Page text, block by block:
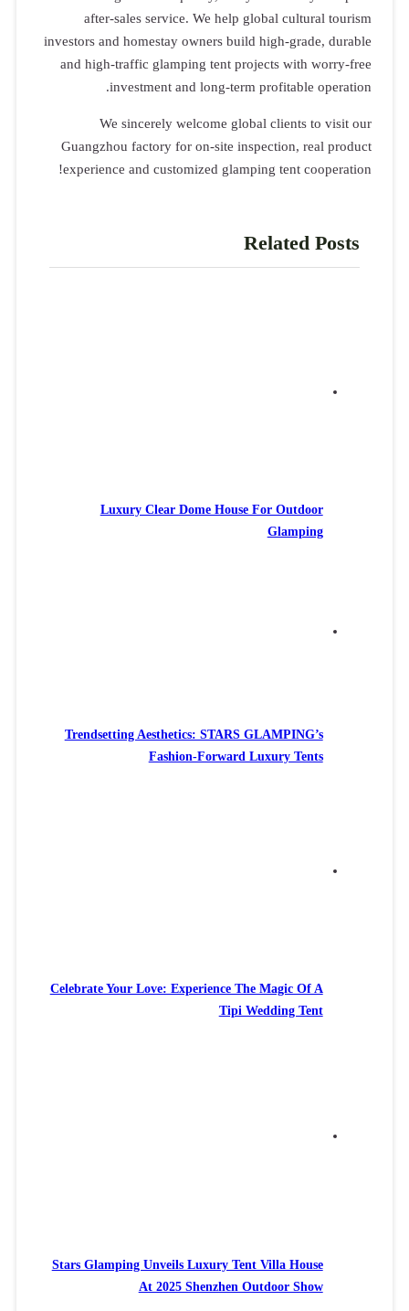
after-sales service. We help global cultural tourism
investors and homestay owners build high-grade, durable
and high-traffic glamping tent projects with worry-free
investment and long-term profitable operation.
We sincerely welcome global clients to visit our
Guangzhou factory for on-site inspection, real product
experience and customized glamping tent cooperation!
Related Posts
Luxury Clear Dome House For Outdoor
Glamping
Trendsetting Aesthetics: STARS GLAMPING’s
Fashion-Forward Luxury Tents
Celebrate Your Love: Experience The Magic Of A
Tipi Wedding Tent
Stars Glamping Unveils Luxury Tent Villa House
At 2025 Shenzhen Outdoor Show